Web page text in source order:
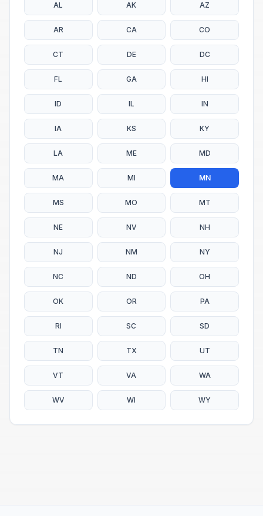
AL AK AZ
AR CA CO
CT DE DC
FL GA HI
ID IL IN
IA KS KY
LA ME MD
MA MI MN
MS MO MT
NE NV NH
NJ NM NY
NC ND OH
OK OR PA
RI SC SD
TN TX UT
VT VA WA
WV WI WY